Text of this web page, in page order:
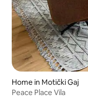
Home in Motički Gaj
Peace Place Vila